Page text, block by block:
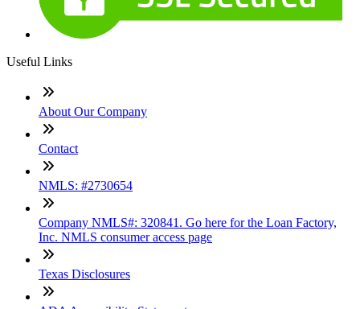
Useful Links
About Our Company
Contact
NMLS: #2730654
Company NMLS#: 320841. Go here for the Loan Factory,
Inc. NMLS consumer access page
Texas Disclosures